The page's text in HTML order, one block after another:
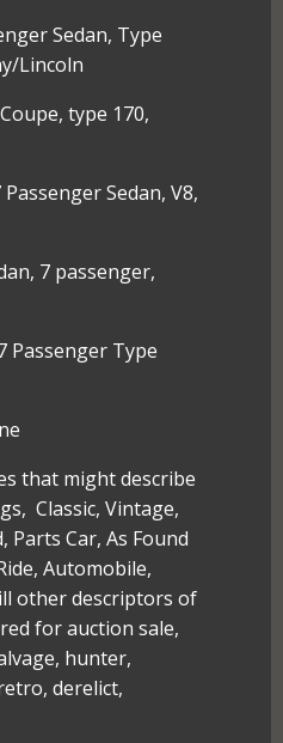
Sedan, Type
Lincoln
type 170,
Sedan, V8,
7 passenger,
Passenger Type
that might describe
Classic, Vintage,
Parts Car, As Found
Automobile,
other descriptors of
for auction sale,
hunter,
derelict,